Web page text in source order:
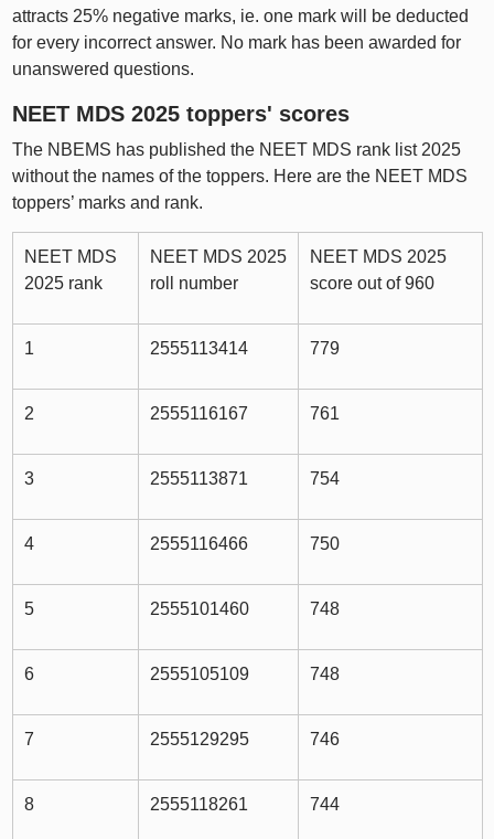
attracts 25% negative marks, ie. one mark will be deducted
for every incorrect answer. No mark has been awarded for
unanswered questions.
NEET MDS 2025 toppers' scores
The NBEMS has published the NEET MDS rank list 2025
without the names of the toppers. Here are the NEET MDS
toppers’ marks and rank.
NEET MDS
2025 rank
NEET MDS 2025
roll number
NEET MDS 2025
score out of 960
1 2555113414 779
2 2555116167 761
3 2555113871 754
4 2555116466 750
5 2555101460 748
6 2555105109 748
7 2555129295 746
8 2555118261 744